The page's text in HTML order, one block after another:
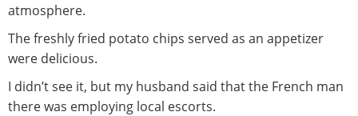
atmosphere.
The freshly fried potato chips served as an appetizer
were delicious.
I didn’t see it, but my husband said that the French man
there was employing local escorts.